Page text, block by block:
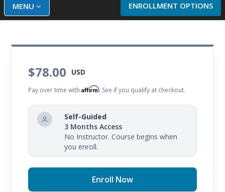
supporting teachers with quality content and
resources. You will analyze documentation methods
ENROLLMENT OPTIONS
MENU
$78.00 USD
Pay over time withAffirm. See if you qualify at checkout.
Self-Guided
3 Months Access
No Instructor. Course begins when
you enroll.
Enroll Now